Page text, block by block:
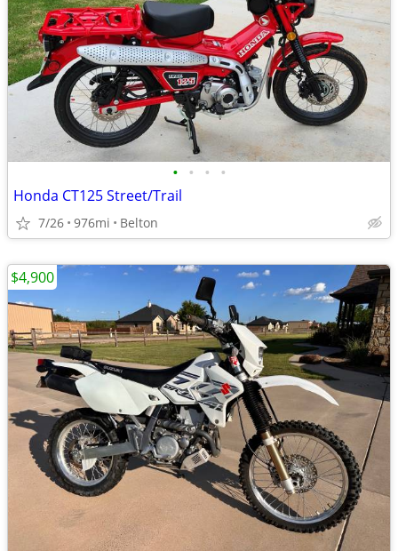
• • • •
Honda CT125 Street/Trail
7/26 976mi Belton
$4,900